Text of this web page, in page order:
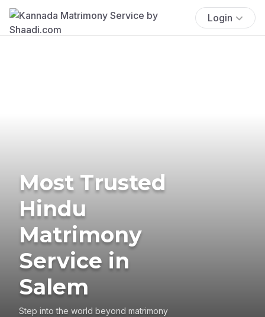
Login
Most Trusted
Hindu
Matrimony
Service in
Salem
Step into the world beyond matrimony